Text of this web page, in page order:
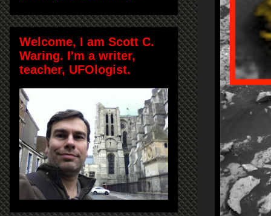
Welcome, I am Scott C.
Waring. I'm a writer,
teacher, UFOlogist.